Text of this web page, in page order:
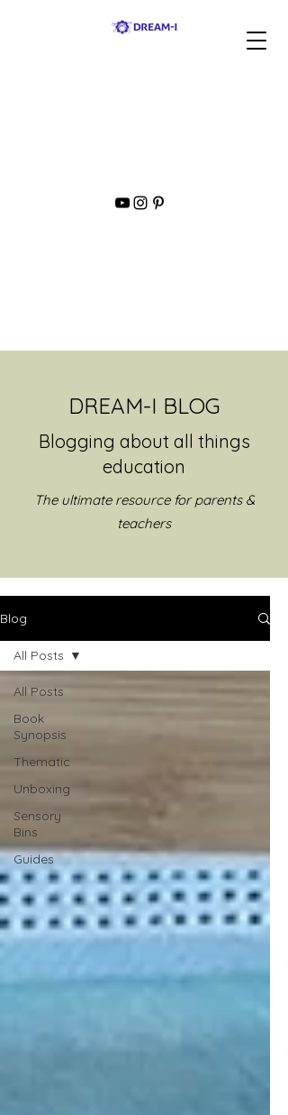
DREAM-I BLOG
Blogging about all things
education
The ultimate resource for parents &
teachers
Blog
All Posts
Book
Synopsis
Thematic
Unboxing
Sensory
Bins
Guides
All Posts